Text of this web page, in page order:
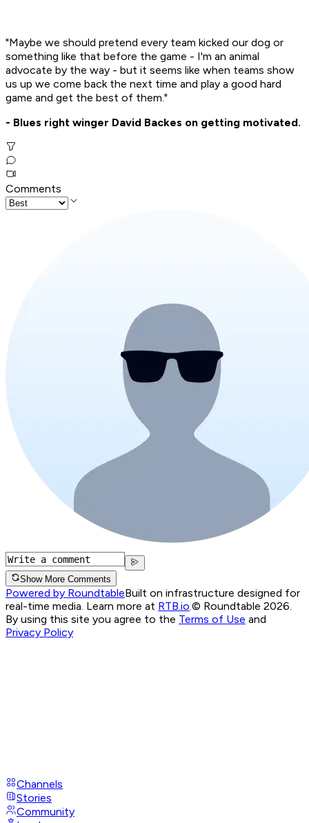
"Maybe we should pretend every team kicked our dog or
something like that before the game - I'm an animal
advocate by the way - but it seems like when teams show
us up we come back the next time and play a good hard
game and get the best of them."
- Blues right winger David Backes on getting motivated.
Comments
Show More Comments
Powered by RoundtableBuilt on infrastructure designed for
real-time media. Learn more at RTB.io © Roundtable 2026.
By using this site you agree to the Terms of Use and
Privacy Policy
Channels
Stories
Community